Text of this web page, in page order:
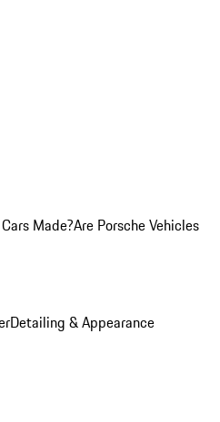
Made?Are Porsche Vehicles
Detailing & Appearance